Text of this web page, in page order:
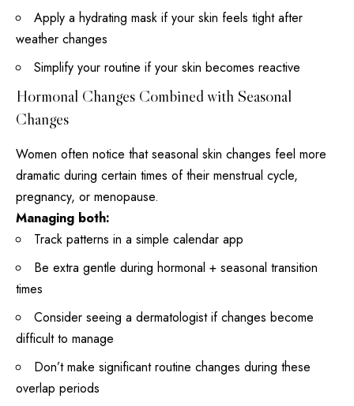
Apply a hydrating mask if your skin feels tight after
weather changes
Simplify your routine if your skin becomes reactive
Hormonal Changes Combined with Seasonal
Changes
Women often notice that seasonal skin changes feel more
dramatic during certain times of their menstrual cycle,
pregnancy, or menopause.
Managing both:
Track patterns in a simple calendar app
Be extra gentle during hormonal + seasonal transition
times
Consider seeing a dermatologist if changes become
difficult to manage
Don’t make significant routine changes during these
overlap periods